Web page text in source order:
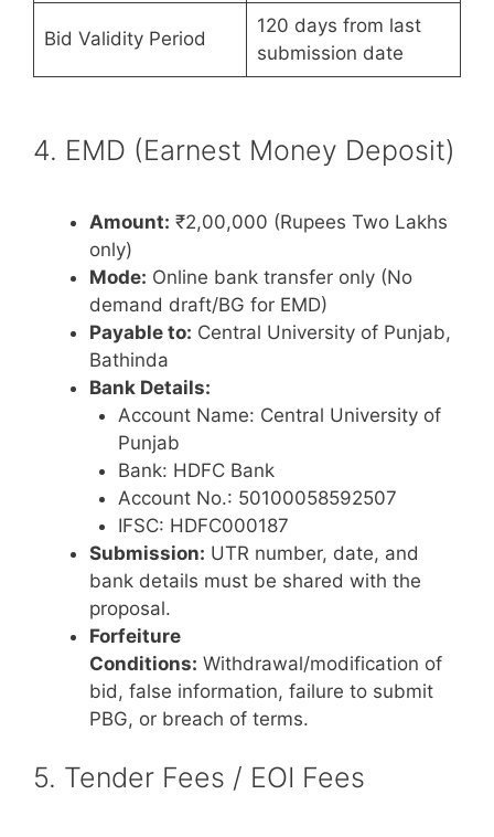
Bid Validity Period
120 days from last
submission date
4. EMD (Earnest Money Deposit)
Amount: ₹2,00,000 (Rupees Two Lakhs
only)
Mode: Online bank transfer only (No
demand draft/BG for EMD)
Payable to: Central University of Punjab,
Bathinda
Bank Details:
Account Name: Central University of
Punjab
Bank: HDFC Bank
Account No.: 50100058592507
IFSC: HDFC000187
Submission: UTR number, date, and
bank details must be shared with the
proposal.
Forfeiture
Conditions: Withdrawal/modification of
bid, false information, failure to submit
PBG, or breach of terms.
5. Tender Fees / EOI Fees